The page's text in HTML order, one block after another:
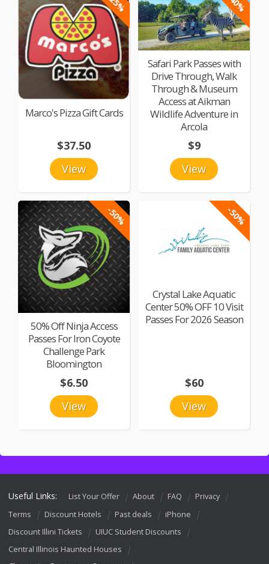
Marco's Pizza Gift Cards
View
$37.50
Safari Park Passes with
Drive Through, Walk
Through & Museum
Access at Aikman
Wildlife Adventure in
Arcola
View
$9
-50%
50% Off Ninja Access
Passes For Iron Coyote
Challenge Park
Bloomington
View
$6.50
-50%
Crystal Lake Aquatic
Center 50% OFF 10 Visit
Passes For 2026 Season
View
$60
Useful Links: List Your Offer About FAQ
Privacy
Terms
Discount Hotels Past deals
iPhone
Discount Illini Tickets
UIUC Student Discounts
Central Illinois Haunted Houses